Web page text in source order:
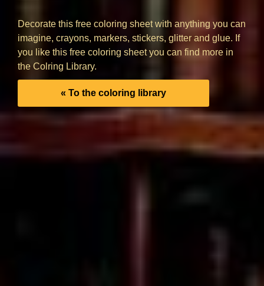
Decorate this free coloring sheet with anything you can
imagine, crayons, markers, stickers, glitter and glue. If
you like this free coloring sheet you can find more in
the Colring Library.
« To the coloring library